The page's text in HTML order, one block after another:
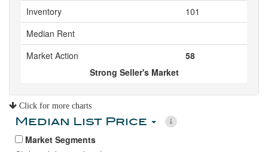
Inventory
101
Median Rent
Market Action
58
Strong Seller's Market
Click for more charts
Median List Price
Market Segments